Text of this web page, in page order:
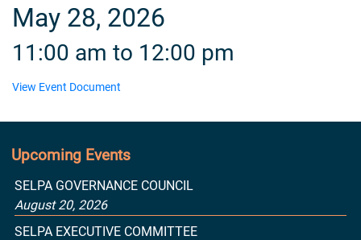
May 28, 2026
11:00 am to 12:00 pm
View Event Document
Upcoming Events
SELPA GOVERNANCE COUNCIL
August 20, 2026
SELPA EXECUTIVE COMMITTEE